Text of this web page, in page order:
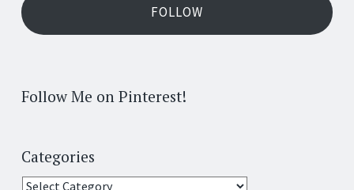
FOLLOW
Follow Me on Pinterest!
Categories
Categories